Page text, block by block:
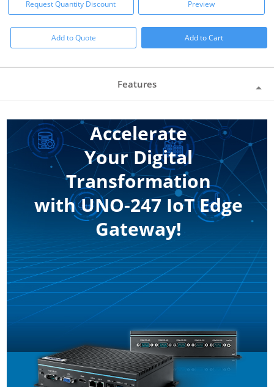
Request Quantity Discount Preview
Add to Quote Add to Cart
Features
Accelerate
Your Digital
Transformation
with UNO-247 IoT Edge
Gateway!